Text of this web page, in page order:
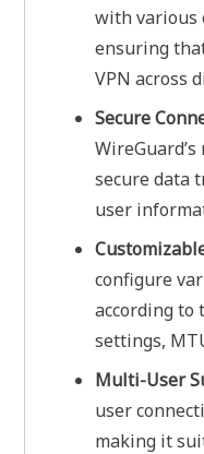
with various
ensuring
VPN across
Secure
secure data
user
configure
according to
settings,
Multi-User
user
making it